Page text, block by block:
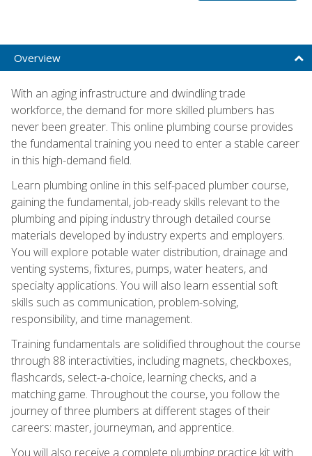
Overview
With an aging infrastructure and dwindling trade
workforce, the demand for more skilled plumbers has
never been greater. This online plumbing course provides
the fundamental training you need to enter a stable career
in this high-demand field.
Learn plumbing online in this self-paced plumber course,
gaining the fundamental, job-ready skills relevant to the
plumbing and piping industry through detailed course
materials developed by industry experts and employers.
You will explore potable water distribution, drainage and
venting systems, fixtures, pumps, water heaters, and
specialty applications. You will also learn essential soft
skills such as communication, problem-solving,
responsibility, and time management.
Training fundamentals are solidified throughout the course
through 88 interactivities, including magnets, checkboxes,
flashcards, select-a-choice, learning checks, and a
matching game. Throughout the course, you follow the
journey of three plumbers at different stages of their
careers: master, journeyman, and apprentice.
You will also receive a complete plumbing practice kit with